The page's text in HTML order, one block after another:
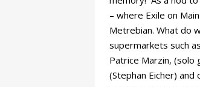
– where Exile on
Metrebian. What do
supermarkets such
Patrice Marzin, (solo
(Stephan Eicher)